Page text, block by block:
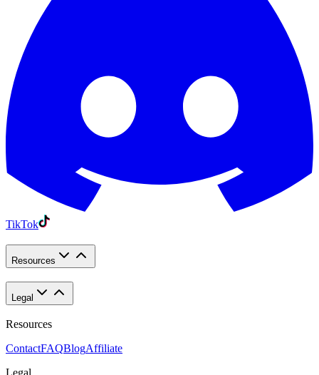
TikTok
Resources
Legal
Resources
ContactFAQBlogAffiliate